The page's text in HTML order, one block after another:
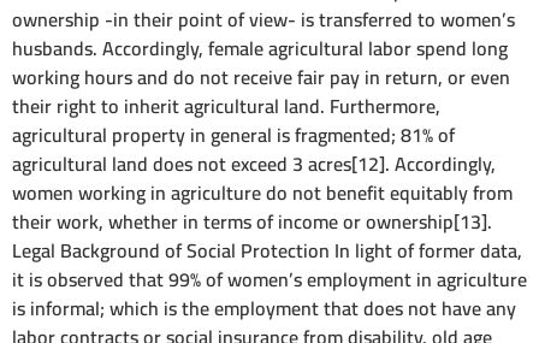
ownership -in their point of view- is transferred to women’s
husbands. Accordingly, female agricultural labor spend long
working hours and do not receive fair pay in return, or even
their right to inherit agricultural land. Furthermore,
agricultural property in general is fragmented; 81% of
agricultural land does not exceed 3 acres[12]. Accordingly,
women working in agriculture do not benefit equitably from
their work, whether in terms of income or ownership[13].
Legal Background of Social Protection In light of former data,
it is observed that 99% of women’s employment in agriculture
is informal; which is the employment that does not have any